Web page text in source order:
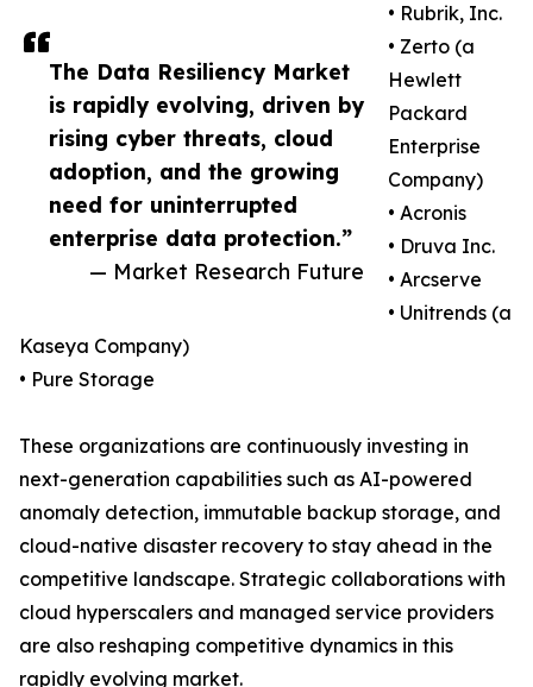
The Data Resiliency Market
is rapidly evolving, driven by
rising cyber threats, cloud
adoption, and the growing
need for uninterrupted
enterprise data protection.”
— Market Research Future
• Rubrik, Inc.
• Zerto (a
Hewlett
Packard
Enterprise
Company)
• Acronis
• Druva Inc.
• Arcserve
• Unitrends (a
Kaseya Company)
• Pure Storage
These organizations are continuously investing in
next-generation capabilities such as AI-powered
anomaly detection, immutable backup storage, and
cloud-native disaster recovery to stay ahead in the
competitive landscape. Strategic collaborations with
cloud hyperscalers and managed service providers
are also reshaping competitive dynamics in this
rapidly evolving market.